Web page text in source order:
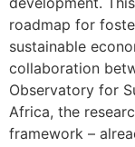
roadmap for
sustainable
collaboration
Observatory for
Africa, the
framework –